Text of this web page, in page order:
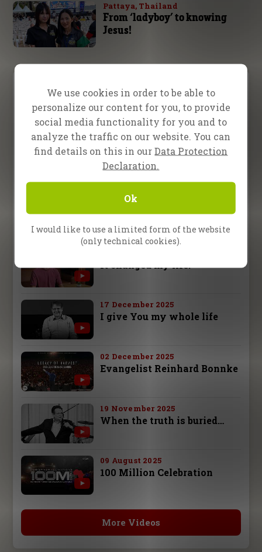
Pattaya, Thailand
From ‘ladyboy’ to knowing
Jesus!
Video Menu
Testimony Teaching Inspiration
13 February 2026
Evangelist Randy Roberts in
Nampula, Mozambique
16 January 2026
Evangelists Bret Sipek and
Jana Bielava
It changed my life!
17 December 2025
I give You my whole life
02 December 2025
Evangelist Reinhard Bonnke
19 November 2025
When the truth is buried…
09 August 2025
100 Million Celebration
More Videos
We use cookies in order to be able to
personalize our content for you, to provide
social media functionality for you and to
analyze the traffic on our website. You can
find details on this in ourData Protection
Declaration.
Ok
I would like to use a limited form of the website
(only technical cookies).